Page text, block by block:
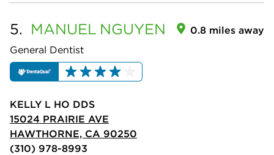
5. MANUEL NGUYEN
General Dentist
0.8 miles away
KELLY L HO DDS
15024 PRAIRIE AVE
HAWTHORNE, CA 90250
(310) 978-8993